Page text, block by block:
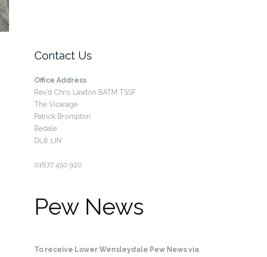
Contact Us
Office Address
Rev’d Chris Lawton BATM TSSF
The Vicarage
Patrick Brompton
Bedale
DL8 1JN
01677 450 920
Pew News
To receive Lower Wensleydale Pew News via